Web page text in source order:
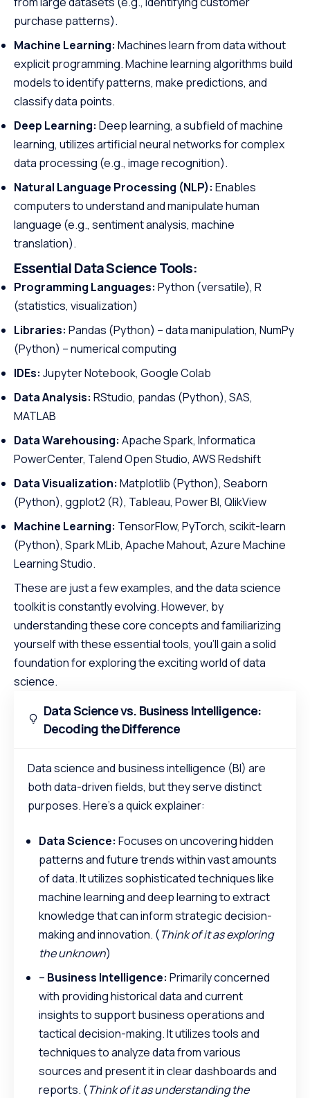
purchase patterns).
Machine Learning: Machines learn from data without
explicit programming. Machine learning algorithms build
models to identify patterns, make predictions, and
classify data points.
Deep Learning: Deep learning, a subfield of machine
learning, utilizes artificial neural networks for complex
data processing (e.g., image recognition).
Natural Language Processing (NLP): Enables
computers to understand and manipulate human
language (e.g., sentiment analysis, machine
translation).
Essential Data Science Tools:
Programming Languages: Python (versatile), R
(statistics, visualization)
Libraries: Pandas (Python) – data manipulation, NumPy
(Python) – numerical computing
IDEs: Jupyter Notebook, Google Colab
Data Analysis: RStudio, pandas (Python), SAS,
MATLAB
Data Warehousing: Apache Spark, Informatica
PowerCenter, Talend Open Studio, AWS Redshift
Data Visualization: Matplotlib (Python), Seaborn
(Python), ggplot2 (R), Tableau, Power BI, QlikView
Machine Learning: TensorFlow, PyTorch, scikit-learn
(Python), Spark MLib, Apache Mahout, Azure Machine
Learning Studio.
These are just a few examples, and the data science
toolkit is constantly evolving. However, by
understanding these core concepts and familiarizing
yourself with these essential tools, you’ll gain a solid
foundation for exploring the exciting world of data
science.
Data Science vs. Business Intelligence:
Decoding the Difference
Data science and business intelligence (BI) are
both data-driven fields, but they serve distinct
purposes. Here’s a quick explainer:
Data Science: Focuses on uncovering hidden
patterns and future trends within vast amounts
of data. It utilizes sophisticated techniques like
machine learning and deep learning to extract
knowledge that can inform strategic decision-
making and innovation. (Think of it as exploring
the unknown)
– Business Intelligence: Primarily concerned
with providing historical data and current
insights to support business operations and
tactical decision-making. It utilizes tools and
techniques to analyze data from various
sources and present it in clear dashboards and
reports. (Think of it as understanding the